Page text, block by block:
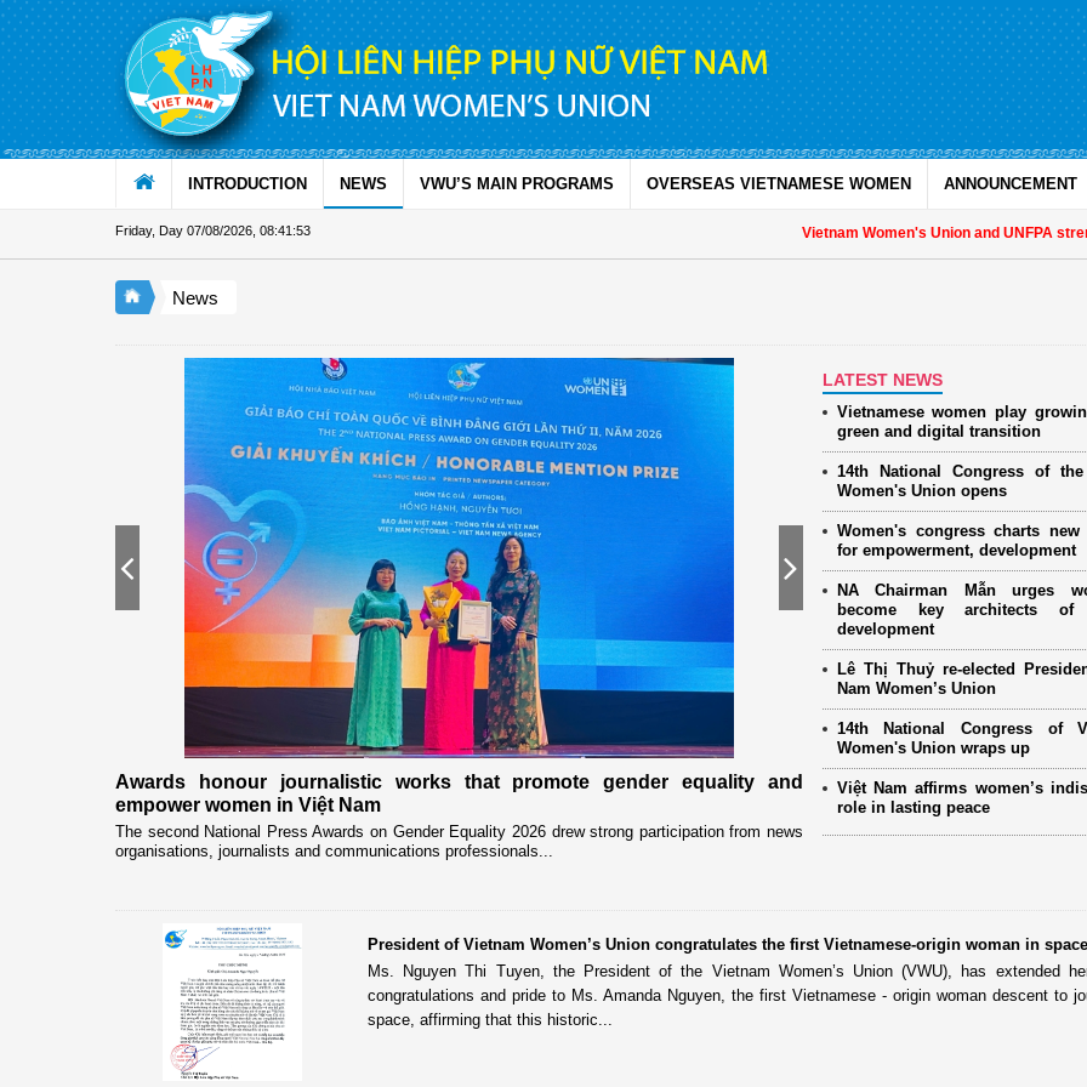
Skip to Content
INTRODUCTION NEWS VWU’S MAIN PROGRAMS OVERSEAS VIETNAMESE WOMEN ANNOUNCEMENT
Friday, Day 07/08/2026 08:41:53 Vietnam Women's Union and UNFPA
News
Previous
Awards honour journalistic works that promote gender equality and
empower women in Việt Nam
The second National Press Awards on Gender Equality 2026 drew strong participation from news
organisations, journalists and communications professionals...
Military women support
Mother" programme
Launched in 2021, the programme
close coordination with Party
Next
LATEST NEWS
Vietnamese women play
green and digital transition
14th National Congress of the
Women's Union opens
Women's congress charts
for empowerment, development
NA Chairman Mẫn urges
become key architects of
development
Lê Thị Thuỷ re-elected
Nam Women’s Union
14th National Congress of
Women's Union wraps up
Việt Nam affirms women’s
role in lasting peace
President of Vietnam Women’s Union congratulates the first Vietnamese-origin woman in space
Ms. Nguyen Thi Tuyen, the President of the Vietnam Women’s Union (VWU), has extended
congratulations and pride to Ms. Amanda Nguyen, the first Vietnamese - origin woman descent to
space, affirming that this historic...